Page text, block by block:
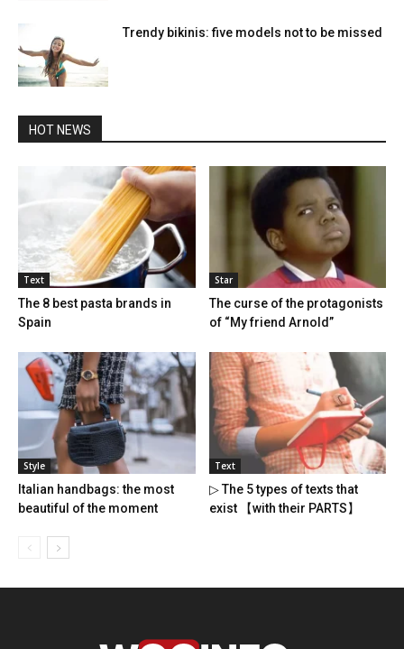
Trendy bikinis: five models not to be missed
HOT NEWS
Text
The 8 best pasta brands in
Spain
Star
The curse of the protagonists
of “My friend Arnold”
Style
Italian handbags: the most
beautiful of the moment
Text
▷ The 5 types of texts that
exist 【with their PARTS】